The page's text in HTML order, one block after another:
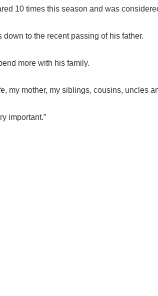
10 times this season and was
to the recent passing of his father.
more with his family.
my mother, my siblings, cousins, uncles
important.”